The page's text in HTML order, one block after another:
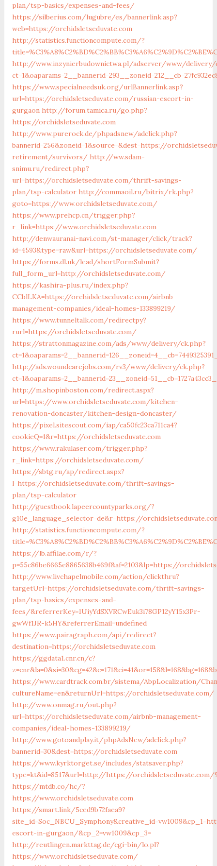
plan/tsp-basics/expenses-and-fees/
https://silberius.com/lugubre/es/bannerlink.asp?
web=https://orchidsletseduvate.com
http://statistics.functioncompute.com/?
http://www.inzynierbudownictwa.pl/adserver/www/delivery/
https://www.specialneedsuk.org/urlBannerlink.asp?
url=https://orchidsletseduvate.com/russian-escort-in-
gurgaon http://forum.tamica.ru/go.php?
https://orchidsletseduvate.com
http://www.purerock.de/phpadsnew/adclick.php?
bannerid=256&zoneid=1&source=&dest=https://
retirement/survivors/ http://ww.sdam-
snimu.ru/redirect.php?
url=https://orchidsletseduvate.com/thrift-savings-
plan/tsp-calculator http://commaoil.ru/bitrix/rk.php?
goto=https://www.orchidsletseduvate.com/
https://www.prehcp.cn/trigger.php?
r_link=https://www.orchidsletseduvate.com
http://denwauranai-navi.com/st-manager/click/track?
id=4593&type=raw&url=https://orchidsletseduvate.com/
https://forms.dl.uk/lead/shortFormSubmit?
full_form_url=http://orchidsletseduvate.com/
https://kashira-plus.ru/index.php?
CCblLKA=https://orchidsletseduvate.com/airbnb-
management-companies/ideal-homes-133899219/
https://www.tunneltalk.com/redirectpy?
rurl=https://orchidsletseduvate.com/
https://strattonmagazine.com/ads/www/delivery/ck.php?
http://ads.woundcarejobs.com/rv3/www/delivery/ck.php?
http://m.shopinboston.com/redirect.aspx?
url=https://www.orchidsletseduvate.com/kitchen-
renovation-doncaster/kitchen-design-doncaster/
https://pixel.sitescout.com/iap/ca50fc23ca711ca4?
cookieQ=1&r=https://orchidsletseduvate.com
https://www.rakulaser.com/trigger.php?
r_link=https://orchidsletseduvate.com/
https://sbtg.ru/ap/redirect.aspx?
l=https://orchidsletseduvate.com/thrift-savings-
plan/tsp-calculator
http://guestbook.lapeercountyparks.org/?
g10e_language_selector=de&r=https://
http://statistics.functioncompute.com/?
https://lb.affilae.com/r/?
p=55c86be6665e8865638b469f&af=2103&lp=https://
http://www.livchapelmobile.com/action/clickthru?
targetUrl=https://orchidsletseduvate.com/thrift-savings-
plan/tsp-basics/expenses-and-
fees/&referrerKey=1UiyYdSXVRCwEuk3i78GP12yY15x3Pr-
gwWf1JR-k5HY&referrerEmail=undefined
https://www.pairagraph.com/api/redirect?
destination=https://orchidsletseduvate.com
https://ggdata1.cnr.cn/c?
https://www.cardtrack.com.br/sistema/AbpLocalization/
cultureName=en&returnUrl=https://orchidsletseduvate.com/
http://www.onmag.ru/out.php?
url=https://orchidsletseduvate.com/airbnb-management-
companies/ideal-homes-133899219/
http://www.gotoandplay.it/phpAdsNew/adclick.php?
bannerid=30&dest=https://orchidsletseduvate.com
https://www.kyrktorget.se/includes/statsaver.php?
type=kt&id=8517&url=http://https://orchidsletseduvate.com/
https://mtdb.co/hc/?
https://www.orchidsletseduvate.com
https://smart.link/5ced9b72faea9?
escort-in-gurgaon/&cp_2=vw1009&cp_3=
http://reutlingen.markttag.de/cgi-bin/lo.pl?
https://www.orchidsletseduvate.com/